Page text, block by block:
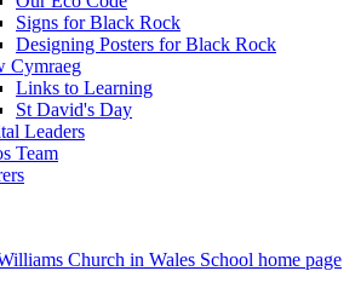
Signs for Black Rock
Designing Posters for Black Rock
Cymraeg
Links to Learning
St David's Day
Leaders
Team